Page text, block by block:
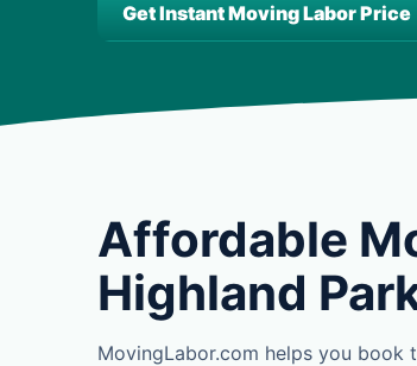
Get Instant Moving Labor Price
Affordable
Highland
MovingLabor.com helps you